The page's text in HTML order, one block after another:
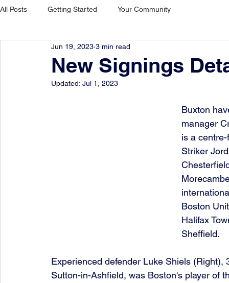
All Posts Getting Started Your Community
New Signings
Jun 19, 2023 3 min read
Updated: Jul 1, 2023
Buxton
manager
is a
Striker
Boston
Halifax
Sheffield.
Experienced defender Luke Shiels (Right),
Sutton-in-Ashfield, was Boston's player of